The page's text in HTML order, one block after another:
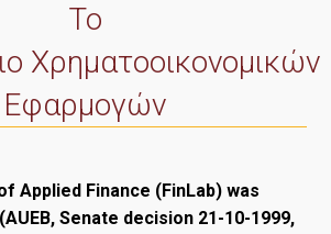
Επικοινωνία
Το
Χρηματοοικονομικών
Εφαρμογών
Applied Finance (FinLab) was
Senate decision 21-10-1999,